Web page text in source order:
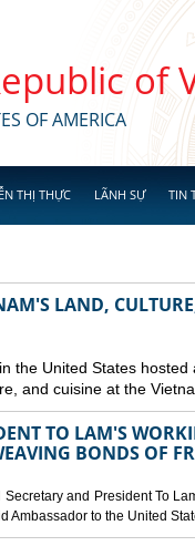
of
OF AMERICA
THỊ THỰC LÃNH SỰ TIN
LAND,
the United States
and cuisine at the
TO LAM'S
BONDS OF
and President To
Ambassador to the United